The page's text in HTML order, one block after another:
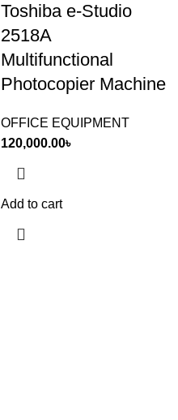
Toshiba e-Studio
2518A
Multifunctional
Photocopier Machine
OFFICE EQUIPMENT
120,000.00৳
Add to cart